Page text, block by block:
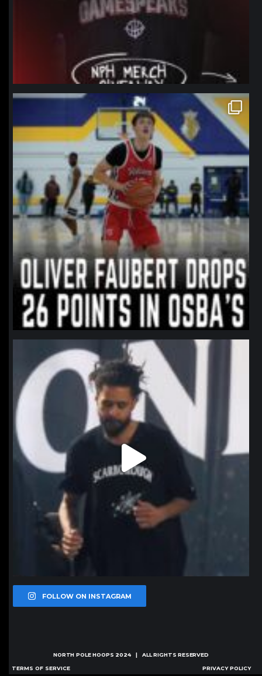
northpolehoops
Jan 11
northpolehoops
Jan 11
FOLLOW ON INSTAGRAM
NORTH POLE HOOPS 2024 | ALL RIGHTS RESERVED
TERMS OF SERVICE PRIVACY POLICY